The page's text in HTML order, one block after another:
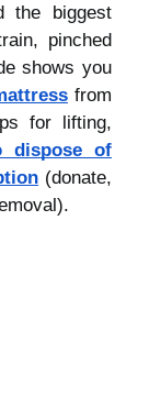
the biggest
pinched
shows you
from
for lifting,
dispose of
(donate,